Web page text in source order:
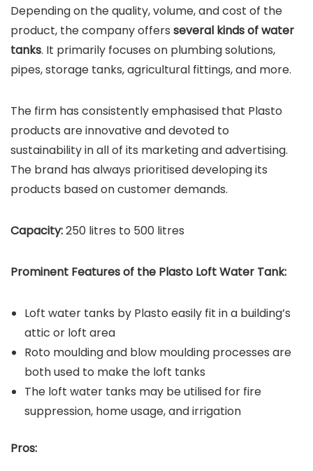
Depending on the quality, volume, and cost of the
product, the company offers several kinds of water
tanks. It primarily focuses on plumbing solutions,
pipes, storage tanks, agricultural fittings, and more.
The firm has consistently emphasised that Plasto
products are innovative and devoted to
sustainability in all of its marketing and advertising.
The brand has always prioritised developing its
products based on customer demands.
Capacity:250 litres to 500 litres
Prominent Features of the Plasto Loft Water Tank:
Loft water tanks by Plasto easily fit in a building’s
attic or loft area
Roto moulding and blow moulding processes are
both used to make the loft tanks
The loft water tanks may be utilised for fire
suppression, home usage, and irrigation
Pros: